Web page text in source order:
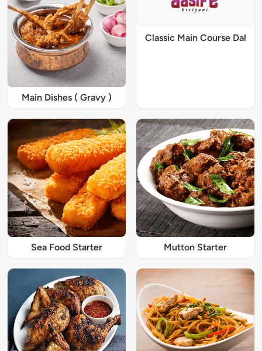
Main Dishes ( Gravy )
Classic Main Course Dal
Sea Food Starter Mutton Starter